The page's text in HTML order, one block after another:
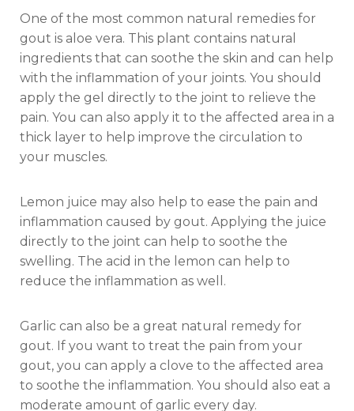
One of the most common natural remedies for
gout is aloe vera. This plant contains natural
ingredients that can soothe the skin and can help
with the inflammation of your joints. You should
apply the gel directly to the joint to relieve the
pain. You can also apply it to the affected area in a
thick layer to help improve the circulation to
your muscles.
Lemon juice may also help to ease the pain and
inflammation caused by gout. Applying the juice
directly to the joint can help to soothe the
swelling. The acid in the lemon can help to
reduce the inflammation as well.
Garlic can also be a great natural remedy for
gout. If you want to treat the pain from your
gout, you can apply a clove to the affected area
to soothe the inflammation. You should also eat a
moderate amount of garlic every day.